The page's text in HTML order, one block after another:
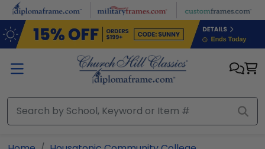
Skip to main content